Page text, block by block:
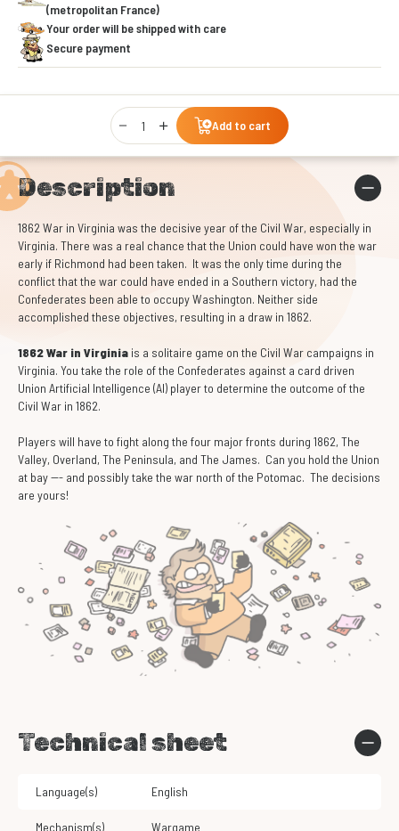
(metropolitan France)
Your order will be shipped with care
Secure payment
Qty
Add to cart
Description
1862 War in Virginia was the decisive year of the Civil War, especially in
Virginia. There was a real chance that the Union could have won the war
early if Richmond had been taken. It was the only time during the
conflict that the war could have ended in a Southern victory, had the
Confederates been able to occupy Washington. Neither side
accomplished these objectives, resulting in a draw in 1862.
1862 War in Virginia is a solitaire game on the Civil War campaigns in
Virginia. You take the role of the Confederates against a card driven
Union Artificial Intelligence (AI) player to determine the outcome of the
Civil War in 1862.
Players will have to fight along the four major fronts during 1862, The
Valley, Overland, The Peninsula, and The James. Can you hold the Union
at bay --- and possibly take the war north of the Potomac. The decisions
are yours!
Technical sheet
Language(s) English
Mechanism(s) Wargame